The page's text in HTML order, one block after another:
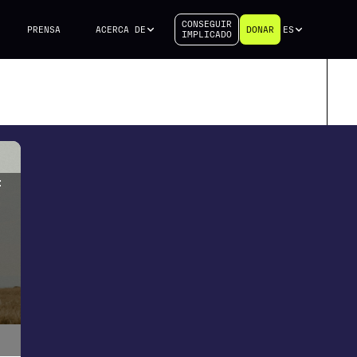
PRENSA ACERCA DE
CONSEGUIR
IMPLICADO
DONAR ES